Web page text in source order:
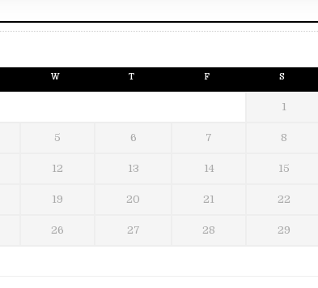
W T F S
1
5 6 7 8
12 13 14 15
19 20 21 22
26 27 28 29